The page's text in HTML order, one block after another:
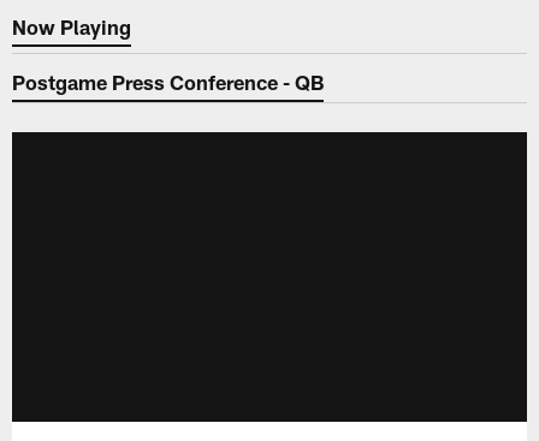
Now Playing
Now Playing
Postgame Press Conference - QB